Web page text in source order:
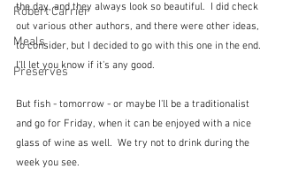
Robert Carrier
Meals
Preserves
the day, and they always look so beautiful.  I did check
out various other authors, and there were other ideas,
to consider, but I decided to go with this one in the end.
I'll let you know if it's any good.
But fish - tomorrow - or maybe I'll be a traditionalist
and go for Friday, when it can be enjoyed with a nice
glass of wine as well.  We try not to drink during the
week you see.